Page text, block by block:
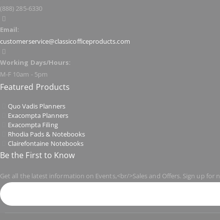
(888) 285-6330
Email:
customerservice@classicofficeproducts.com
Working Days/Hours:
M-F 10am - 5pm
Featured Products
Quo Vadis Planners
Exacompta Planners
Exacompta Filing
Rhodia Pads & Notebooks
Clairefontaine Notebooks
Be the First to Know
Get all the latest information on Events,<br/>Sales and Offers. Sign up for